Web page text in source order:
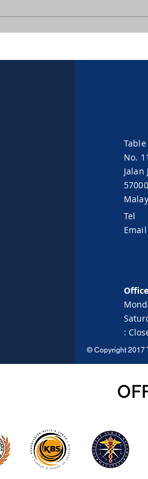
No.
Jalan
Tel :
:
© Copyright 2017